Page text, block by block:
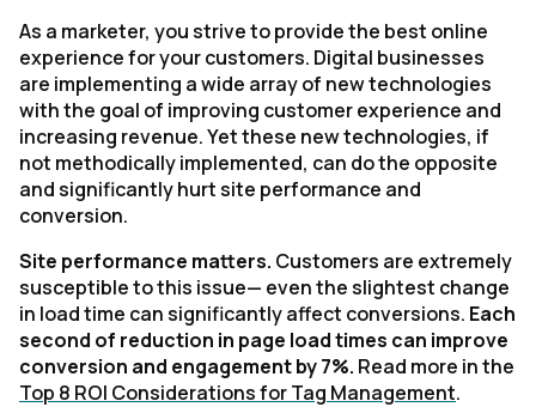
As a marketer, you strive to provide the best online
experience for your customers. Digital businesses
are implementing a wide array of new technologies
with the goal of improving customer experience and
increasing revenue. Yet these new technologies, if
not methodically implemented, can do the opposite
and significantly hurt site performance and
conversion.
Site performance matters. Customers are extremely
susceptible to this issue— even the slightest change
in load time can significantly affect conversions. Each
second of reduction in page load times can improve
conversion and engagement by 7%. Read more in the
Top 8 ROI Considerations for Tag Management.